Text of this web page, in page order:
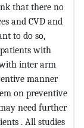
that there no
and CVD and
to do so,
with
inter arm
manner
on preventive
need further
. All studies